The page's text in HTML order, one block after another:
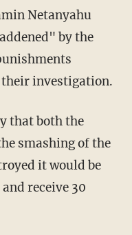
by the
investigation.
that both the
smashing of the
it would be
receive 30